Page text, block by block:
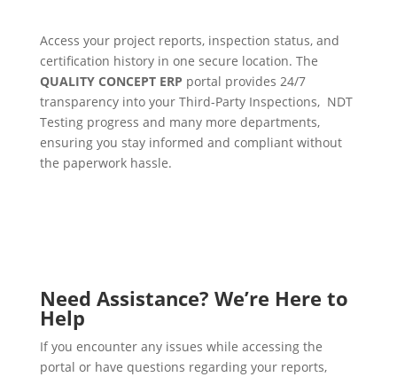
Access your project reports, inspection status, and
certification history in one secure location. The
QUALITY CONCEPT ERP portal provides 24/7
transparency into your Third-Party Inspections, NDT
Testing progress and many more departments,
ensuring you stay informed and compliant without
the paperwork hassle.
Need Assistance? We’re Here to
Help
If you encounter any issues while accessing the
portal or have questions regarding your reports,